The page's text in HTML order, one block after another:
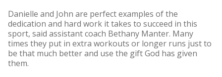
Danielle and John are perfect examples of the
dedication and hard work it takes to succeed in this
sport, said assistant coach Bethany Manter. Many
times they put in extra workouts or longer runs just to
be that much better and use the gift God has given
them.